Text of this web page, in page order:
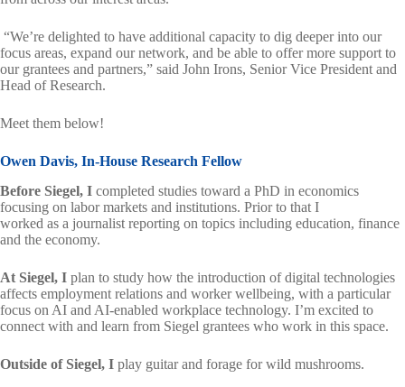
“We’re delighted to have additional capacity to dig deeper into our
focus areas, expand our network, and be able to offer more support to
our grantees and partners,” said John Irons, Senior Vice President and
Head of Research.
Meet them below!
Owen Davis, In-House Research Fellow
Before Siegel, I completed studies toward a PhD in economics
focusing on labor markets and institutions. Prior to that I
worked as a journalist reporting on topics including education, finance
and the economy.
At Siegel, I plan to study how the introduction of digital technologies
affects employment relations and worker wellbeing, with a particular
focus on AI and AI-enabled workplace technology. I’m excited to
connect with and learn from Siegel grantees who work in this space.
Outside of Siegel, I play guitar and forage for wild mushrooms.